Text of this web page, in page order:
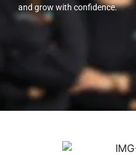
and grow with confidence.